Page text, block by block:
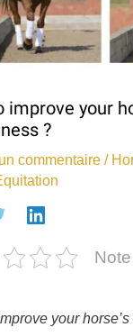
improve your
?
commentaire /
your